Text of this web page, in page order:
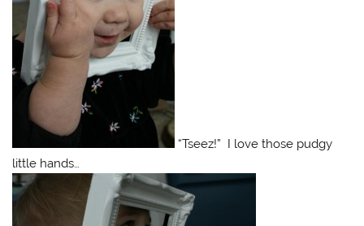
“Tseez!” I love those pudgy
little hands…